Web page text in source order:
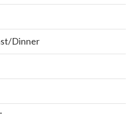
Dinner